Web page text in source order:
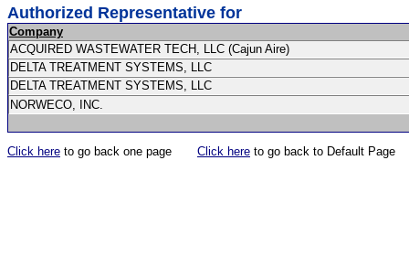
Authorized Representative for
Company
ACQUIRED WASTEWATER TECH, LLC (Cajun Aire)
DELTA TREATMENT SYSTEMS, LLC
DELTA TREATMENT SYSTEMS, LLC
NORWECO, INC.
Click here to go back one page Click here to go back to Default Page